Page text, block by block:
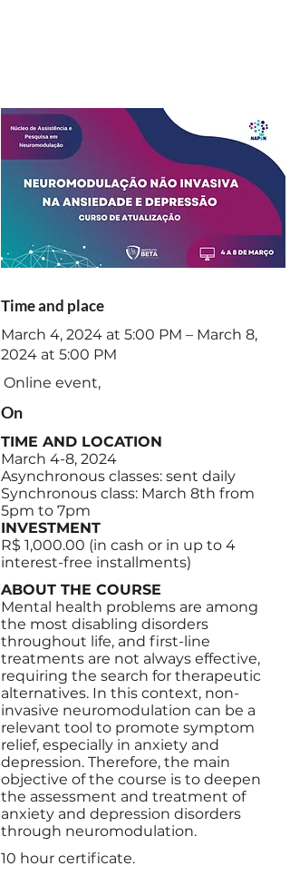
Time and place
March 4, 2024 at 5:00 PM – March 8,
2024 at 5:00 PM
Online event,
On
TIME AND LOCATION
March 4-8, 2024
Asynchronous classes: sent daily
Synchronous class: March 8th from
5pm to 7pm
INVESTMENT
R$ 1,000.00 (in cash or in up to 4
interest-free installments)
ABOUT THE COURSE
Mental health problems are among
the most disabling disorders
throughout life, and first-line
treatments are not always effective,
requiring the search for therapeutic
alternatives. In this context, non-
invasive neuromodulation can be a
relevant tool to promote symptom
relief, especially in anxiety and
depression. Therefore, the main
objective of the course is to deepen
the assessment and treatment of
anxiety and depression disorders
through neuromodulation.
10 hour certificate.